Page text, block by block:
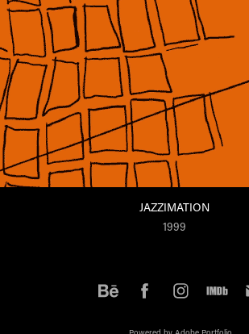
JAZZIMATION
1999